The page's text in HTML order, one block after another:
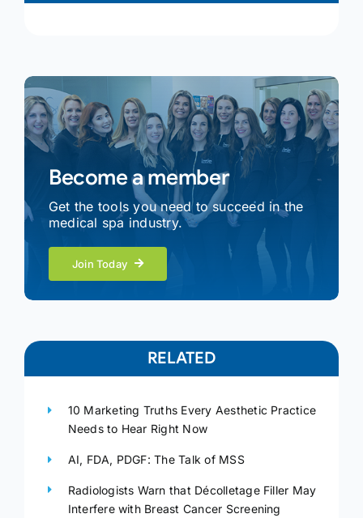
Become a member
Get the tools you need to succeed in the
medical spa industry.
Join Today
RELATED
10 Marketing Truths Every Aesthetic Practice
Needs to Hear Right Now
AI, FDA, PDGF: The Talk of MSS
Radiologists Warn that Décolletage Filler May
Interfere with Breast Cancer Screening